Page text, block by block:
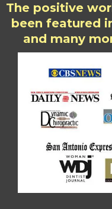
The positive
been featured
and many